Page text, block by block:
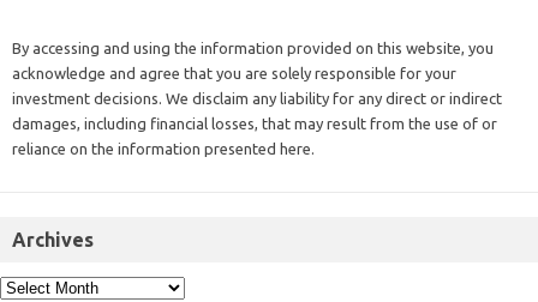
By accessing and using the information provided on this website, you
acknowledge and agree that you are solely responsible for your
investment decisions. We disclaim any liability for any direct or indirect
damages, including financial losses, that may result from the use of or
reliance on the information presented here.
Archives